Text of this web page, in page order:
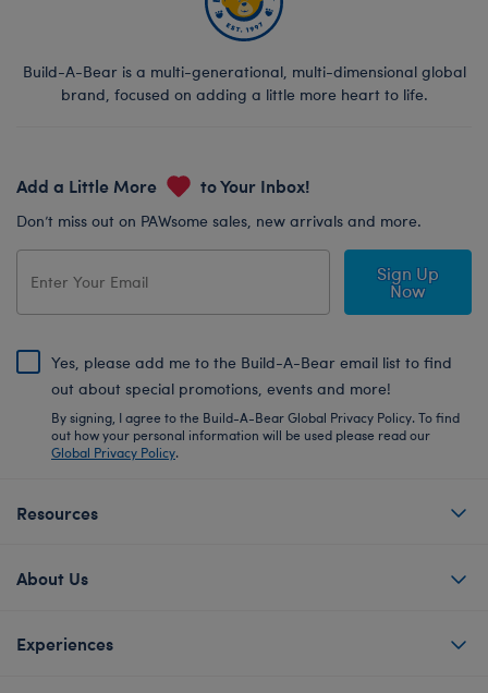
Build-A-Bear is a multi-generational, multi-dimensional global
brand, focused on adding a little more heart to life.
Add a Little More to Your Inbox!
Don’t miss out on PAWsome sales, new arrivals and more.
Sign Up
Now
Yes, please add me to the Build-A-Bear email list to find
out about special promotions, events and more!
By signing, I agree to the Build-A-Bear Global Privacy Policy. To find
out how your personal information will be used please read our
Global Privacy Policy.
Resources
About Us
Experiences